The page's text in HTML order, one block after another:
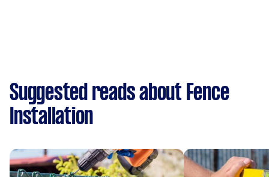
Suggested reads about Fence
Installation